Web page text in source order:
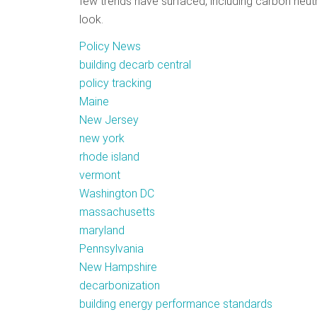
look.
Policy News
building decarb central
policy tracking
Maine
New Jersey
new york
rhode island
vermont
Washington DC
massachusetts
maryland
Pennsylvania
New Hampshire
decarbonization
building energy performance standards